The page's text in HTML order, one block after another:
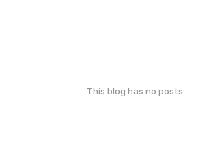
This blog has no posts